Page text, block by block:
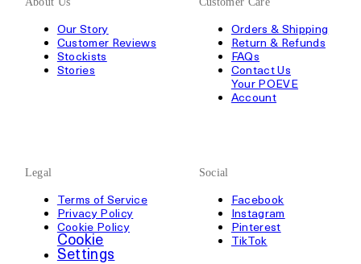
Our Story
Customer Reviews
Stockists
Stories
Orders & Shipping
Return & Refunds
FAQs
Contact Us
Your POEVE
Account
Legal
Terms of Service
Privacy Policy
Cookie Policy
Cookie
Settings
Social
Facebook
Instagram
Pinterest
TikTok